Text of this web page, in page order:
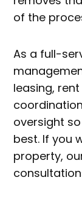
of the
As a full-
leasing,
oversight
best. If you
property,